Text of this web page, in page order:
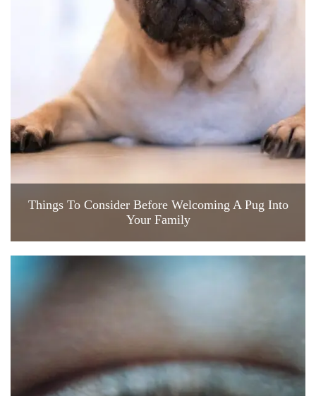
Things To Consider Before Welcoming A Pug Into
Your Family